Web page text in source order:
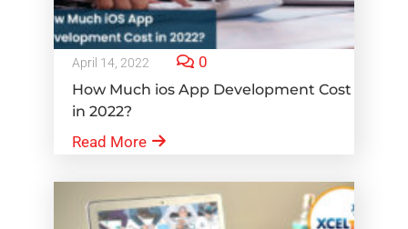
April 14, 2022 0
How Much ios App Development Cost
in 2022?
Read More